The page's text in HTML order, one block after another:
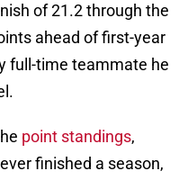
of 21.2 through the
ahead of first-year
full-time teammate he
point standings,
finished a season,